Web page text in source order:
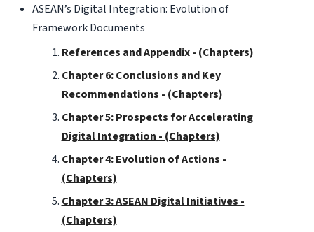
ASEAN’s Digital Integration: Evolution of
Framework Documents
References and Appendix - (Chapters)
Chapter 6: Conclusions and Key
Recommendations - (Chapters)
Chapter 5: Prospects for Accelerating
Digital Integration - (Chapters)
Chapter 4: Evolution of Actions -
(Chapters)
Chapter 3: ASEAN Digital Initiatives -
(Chapters)